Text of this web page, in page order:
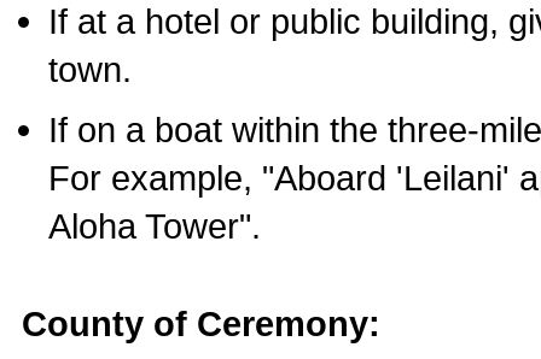
If at a hotel or public building,
town.
If on a boat within the three-
For example, "Aboard 'Leilani'
Aloha Tower".
County of Ceremony: